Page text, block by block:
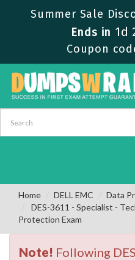
Summer Sale
Ends in 1d
Coupon
Home DELL EMC
Data
DES-3611 - Specialist -
Protection Exam
Note! Following